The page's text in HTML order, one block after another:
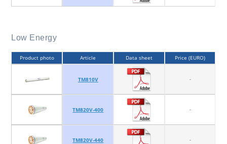
Low Energy
Product photo Article Data sheet Price (EURO)
TM810V -
TM820V-400 -
TM820V-440 -